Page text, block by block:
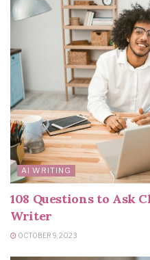
AI WRITING
108 Questions to Ask
Writer
OCTOBER 9, 2023